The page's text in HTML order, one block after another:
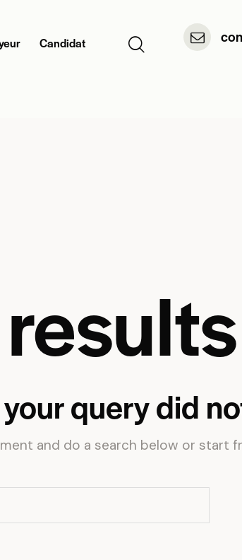
Candidat
query did
and do a search below or start